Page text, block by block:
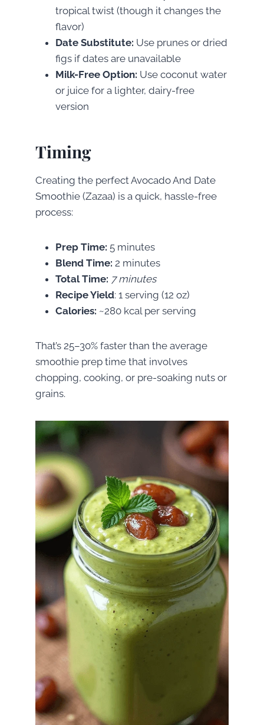
tropical twist (though it changes the
flavor)
Date Substitute: Use prunes or dried
figs if dates are unavailable
Milk-Free Option: Use coconut water
or juice for a lighter, dairy-free
version
Timing
Creating the perfect Avocado And Date
Smoothie (Zazaa) is a quick, hassle-free
process:
Prep Time: 5 minutes
Blend Time: 2 minutes
Total Time: 7 minutes
Recipe Yield: 1 serving (12 oz)
Calories: ~280 kcal per serving
That’s 25–30% faster than the average
smoothie prep time that involves
chopping, cooking, or pre-soaking nuts or
grains.